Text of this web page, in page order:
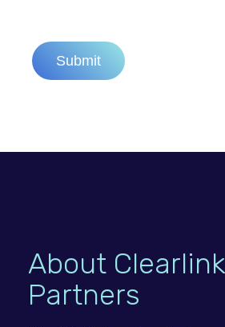
About Clearlink
Partners